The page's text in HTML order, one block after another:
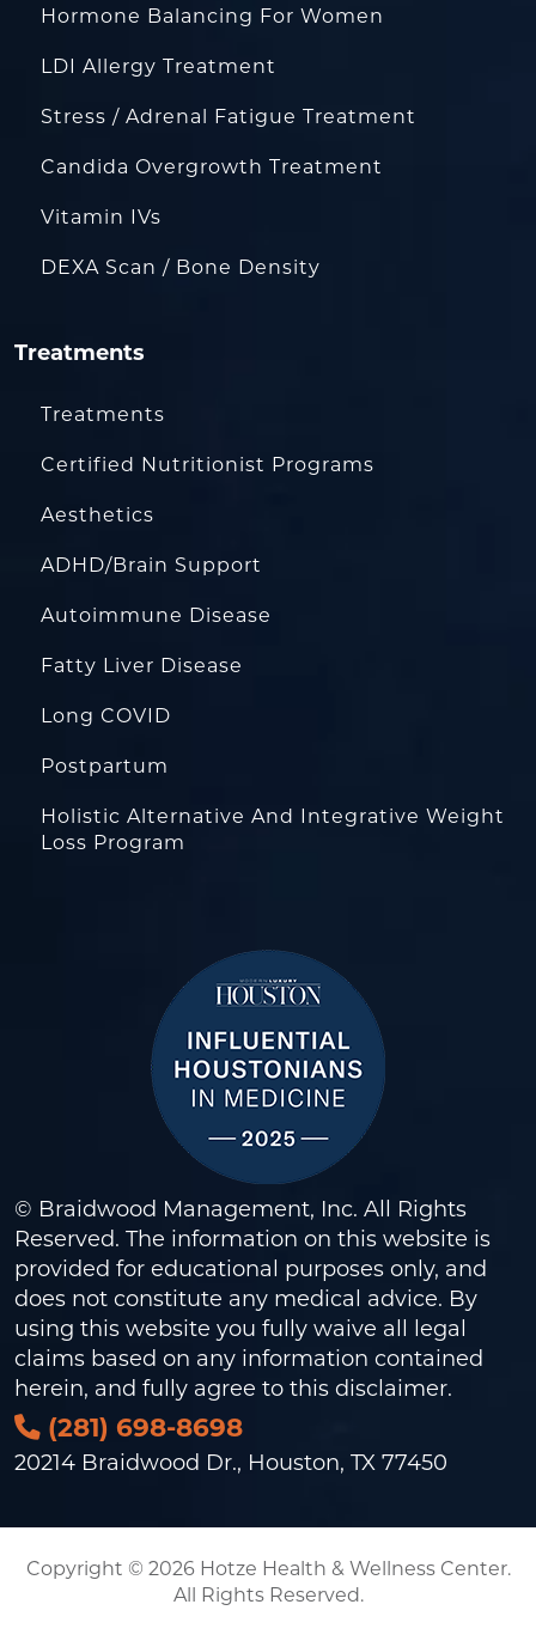
Hormone Balancing For Women
LDI Allergy Treatment
Stress / Adrenal Fatigue Treatment
Candida Overgrowth Treatment
Vitamin IVs
DEXA Scan / Bone Density
Treatments
Treatments
Certified Nutritionist Programs
Aesthetics
ADHD/Brain Support
Autoimmune Disease
Fatty Liver Disease
Long COVID
Postpartum
Holistic Alternative And Integrative Weight
Loss Program
© Braidwood Management, Inc. All Rights
Reserved. The information on this website is
provided for educational purposes only, and
does not constitute any medical advice. By
using this website you fully waive all legal
claims based on any information contained
herein, and fully agree to this disclaimer.
(281) 698-8698
20214 Braidwood Dr., Houston, TX 77450
Copyright © 2026 Hotze Health & Wellness Center.
All Rights Reserved.